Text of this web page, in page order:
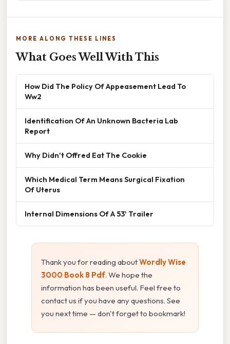
MORE ALONG THESE LINES
What Goes Well With This
How Did The Policy Of Appeasement Lead To
Ww2
Identification Of An Unknown Bacteria Lab
Report
Why Didn't Offred Eat The Cookie
Which Medical Term Means Surgical Fixation
Of Uterus
Internal Dimensions Of A 53' Trailer
Thank you for reading aboutWordly Wise
3000 Book 8 Pdf. We hope the
information has been useful. Feel free to
contact us if you have any questions. See
you next time — don't forget to bookmark!